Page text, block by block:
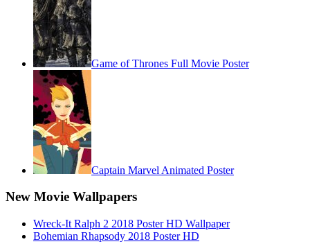
Game of Thrones Full Movie Poster
Captain Marvel Animated Poster
New Movie Wallpapers
Wreck-It Ralph 2 2018 Poster HD Wallpaper
Bohemian Rhapsody 2018 Poster HD